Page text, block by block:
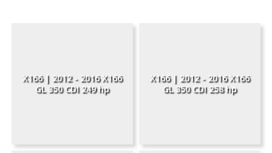
X166 | 2012 - 2016 X166
GL 350 CDI 249 hp
X166 | 2012 - 2016 X166
GL 350 CDI 258 hp